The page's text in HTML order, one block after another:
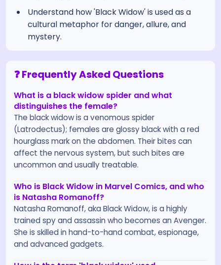
Understand how 'Black Widow' is used as a
cultural metaphor for danger, allure, and
mystery.
❓ Frequently Asked Questions
What is a black widow spider and what
distinguishes the female?
The black widow is a venomous spider
(Latrodectus); females are glossy black with a red
hourglass mark on the abdomen. Their bites can
affect the nervous system, but such bites are
uncommon and usually treatable.
Who is Black Widow in Marvel Comics, and who
is Natasha Romanoff?
Natasha Romanoff, aka Black Widow, is a highly
trained spy and assassin who becomes an Avenger.
She is skilled in hand-to-hand combat, espionage,
and advanced gadgets.